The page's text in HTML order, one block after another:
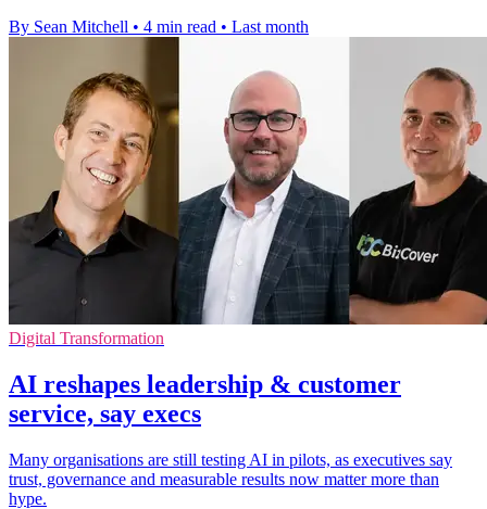
By Sean Mitchell • 4 min read • Last month
Digital Transformation
AI reshapes leadership & customer
service, say execs
Many organisations are still testing AI in pilots, as executives say
trust, governance and measurable results now matter more than
hype.